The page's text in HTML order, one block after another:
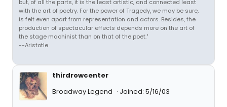
but, of all the parts, it is the least artistic, and connected least
with the art of poetry. For the power of Tragedy, we may be sure,
is felt even apart from representation and actors. Besides, the
production of spectacular effects depends more on the art of
the stage machinist than on that of the poet."
--Aristotle
thirdrowcenter
Broadway Legend
Joined: 5/16/03